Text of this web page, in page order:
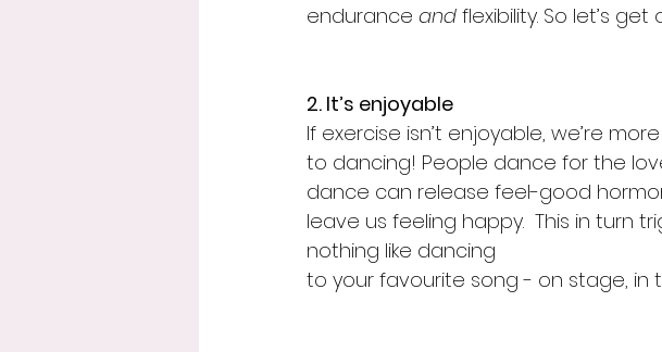
endurance and flexibility. So let’s
2. It’s enjoyable
If exercise isn’t enjoyable, we’re
to dancing! People dance for the
dance can release feel-good
leave us feeling happy.  This in turn
nothing like dancing
to your favourite song - on stage, in